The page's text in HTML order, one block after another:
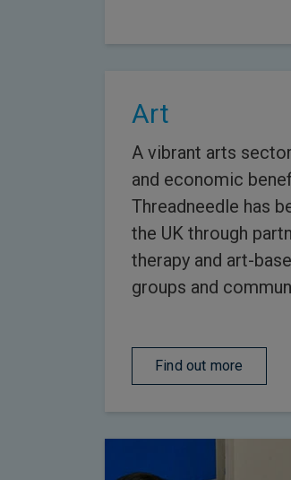
Art
A vibrant arts
and economic
Threadneedle has
the UK through
therapy and art-
groups and
Find out more